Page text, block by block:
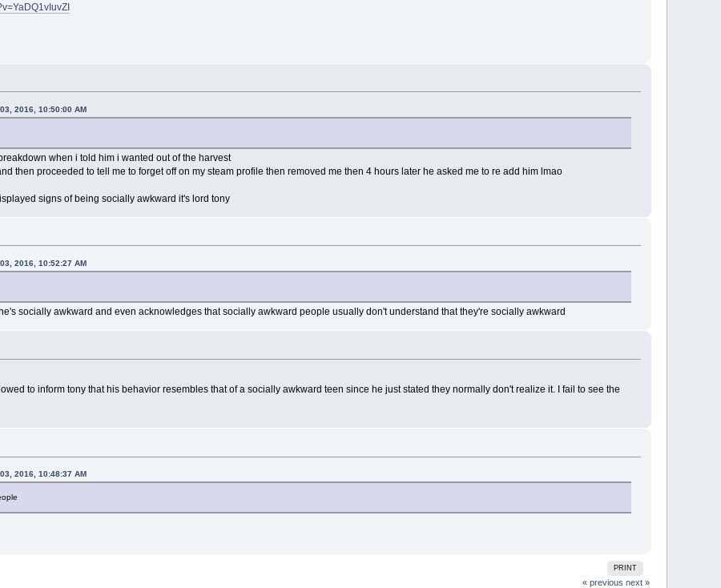
2016, 10:50:00 AM
when i told him i wanted out of the harvest
then proceeded to tell me to forget off on my steam profile then removed me then 4 hours later he asked me to re add him lmao
signs of being socially awkward it's lord tony
2016, 10:52:27 AM
socially awkward and even acknowledges that socially awkward people usually don't understand that they're socially awkward
to inform tony that his behavior resembles that of a socially awkward teen since he just stated they normally don't realize it. I fail to see the
2016, 10:48:37 AM
PRINT
« previous next »